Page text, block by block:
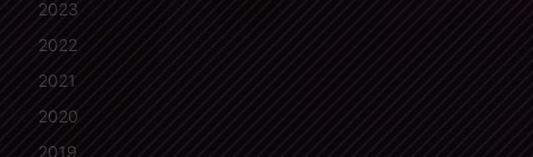
2023
2022
2021
2020
2019